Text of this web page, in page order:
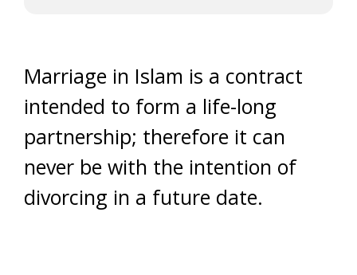
Marriage in Islam is a contract
intended to form a life-long
partnership; therefore it can
never be with the intention of
divorcing in a future date.